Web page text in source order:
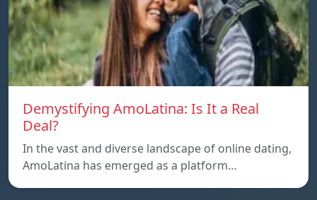
Demystifying AmoLatina: Is It a Real
Deal?
In the vast and diverse landscape of online dating,
AmoLatina has emerged as a platform…